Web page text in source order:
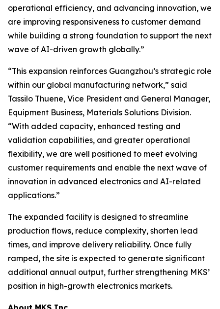
operational efficiency, and advancing innovation, we
are improving responsiveness to customer demand
while building a strong foundation to support the next
wave of AI-driven growth globally.”
“This expansion reinforces Guangzhou’s strategic role
within our global manufacturing network,” said
Tassilo Thuene, Vice President and General Manager,
Equipment Business, Materials Solutions Division.
“With added capacity, enhanced testing and
validation capabilities, and greater operational
flexibility, we are well positioned to meet evolving
customer requirements and enable the next wave of
innovation in advanced electronics and AI-related
applications.”
The expanded facility is designed to streamline
production flows, reduce complexity, shorten lead
times, and improve delivery reliability. Once fully
ramped, the site is expected to generate significant
additional annual output, further strengthening MKS’
position in high-growth electronics markets.